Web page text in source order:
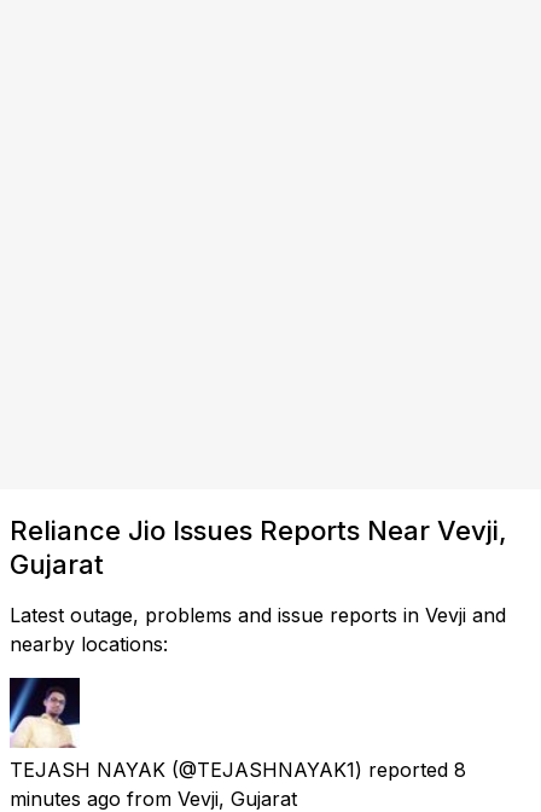
Reliance Jio Issues Reports Near Vevji,
Gujarat
Latest outage, problems and issue reports in Vevji and
nearby locations:
TEJASH NAYAK (@TEJASHNAYAK1) reported 8
minutes ago from Vevji, Gujarat